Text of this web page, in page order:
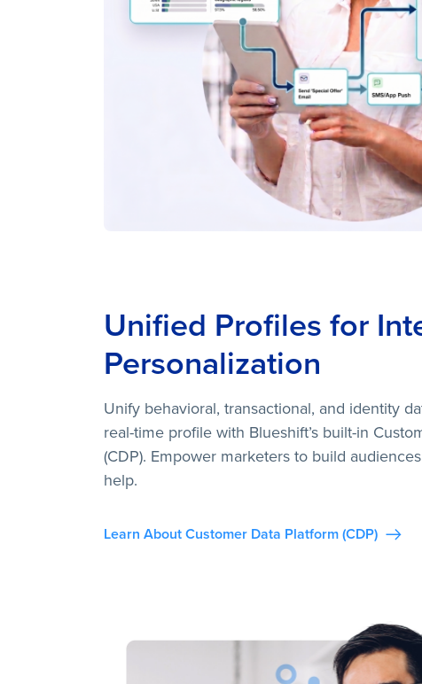
Unified Profiles for
Personalization
Unify behavioral, transactional, and identity
real-time profile with Blueshift’s built-in
(CDP). Empower marketers to build
help.
Learn About Customer Data Platform (CDP)